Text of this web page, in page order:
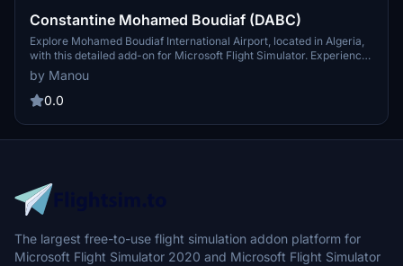
Constantine Mohamed Boudiaf (DABC)
Explore Mohamed Boudiaf International Airport, located in Algeria,
with this detailed add-on for Microsoft Flight Simulator. Experience
realistic parking spaces, enhanced lighting, and accurate taxiway
names at this historic airport with a rich military past. Enhance your
virtual flying experience with added ground services, ILS localizer
your community folder to install and start your adventure at DABC.
by Manou
0.0
The largest free-to-use flight simulation addon platform for
Microsoft Flight Simulator 2020 and Microsoft Flight Simulator